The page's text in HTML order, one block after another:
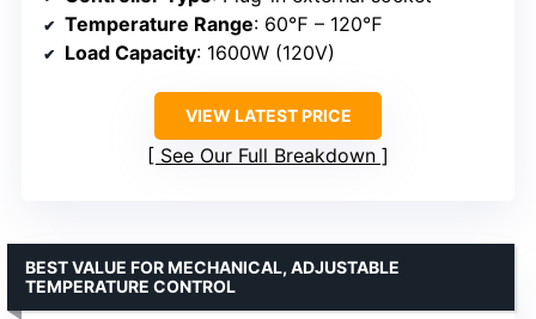
Temperature Range: 60℉ – 120℉
Load Capacity: 1600W (120V)
VIEW LATEST PRICE
See Our Full Breakdown
BEST VALUE FOR MECHANICAL, ADJUSTABLE
TEMPERATURE CONTROL